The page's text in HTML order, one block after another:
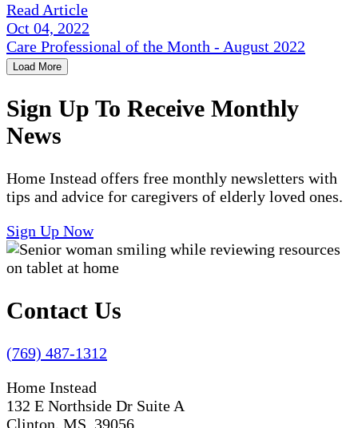
Read Article
Oct 04, 2022
Care Professional of the Month - August 2022
Load More
Sign Up To Receive Monthly
News
Home Instead offers free monthly newsletters with
tips and advice for caregivers of elderly loved ones.
Sign Up Now
Contact Us
(769) 487-1312
Home Instead
132 E Northside Dr Suite A
Clinton, MS 39056